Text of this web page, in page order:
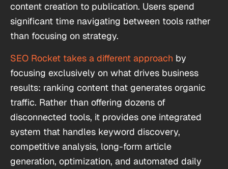
content creation to publication. Users spend
significant time navigating between tools rather
than focusing on strategy.
SEO Rocket takes a different approach by
focusing exclusively on what drives business
results: ranking content that generates organic
traffic. Rather than offering dozens of
disconnected tools, it provides one integrated
system that handles keyword discovery,
competitive analysis, long-form article
generation, optimization, and automated daily